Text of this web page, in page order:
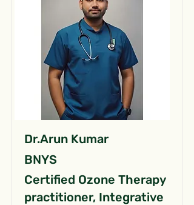
Dr.Arun Kumar
BNYS
Certified Ozone Therapy
practitioner, Integrative